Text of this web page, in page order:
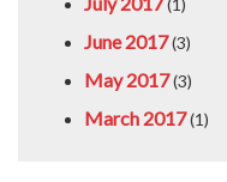
June 2017(3)
May 2017(3)
March 2017(1)